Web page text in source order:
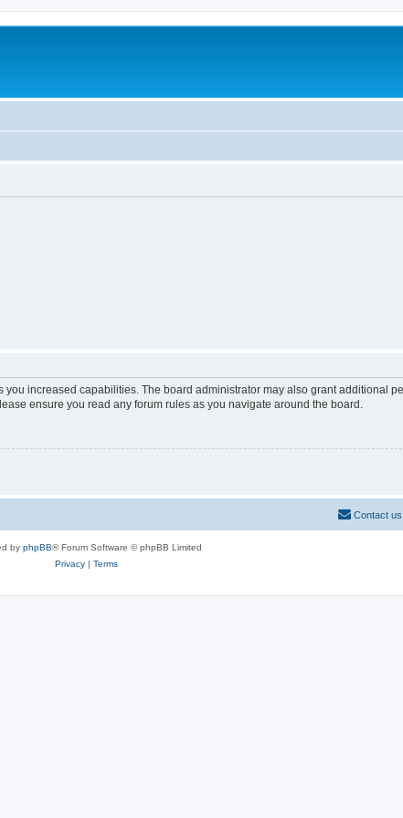
increased capabilities. The board administrator may also grant additional
ensure you read any forum rules as you navigate around the board.
Contact us
by phpBB® Forum Software © phpBB Limited
Privacy| Terms